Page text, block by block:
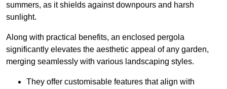
summers, as it shields against downpours and harsh
sunlight.
Along with practical benefits, an enclosed pergola
significantly elevates the aesthetic appeal of any garden,
merging seamlessly with various landscaping styles.
They offer customisable features that align with